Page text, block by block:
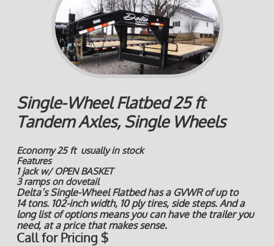
Single-Wheel Flatbed 25 ft
Tandem Axles, Single Wheels
Economy 25 ft usually in stock
Features
1 jack w/ OPEN BASKET
3 ramps on dovetail
Delta’s Single-Wheel Flatbed has a GVWR of up to
14 tons. 102-inch width, 10 ply tires, side steps. And a
long list of options means you can have the trailer you
need, at a price that makes sense.
Call for Pricing $